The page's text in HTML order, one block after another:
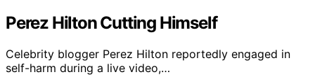
Perez Hilton Cutting Himself
Celebrity blogger Perez Hilton reportedly engaged in
self-harm during a live video,…